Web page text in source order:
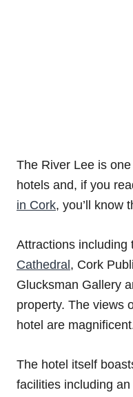
The River Lee is
hotels and, if you
in Cork, you’ll know
Attractions including
Cathedral , Cork
Glucksman Gallery
property. The views
hotel are
The hotel itself
facilities including